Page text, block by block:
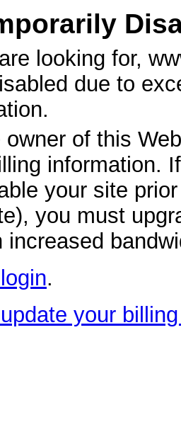
looking for,
due to
owner of this
information.
your site
you must
increased
.
your